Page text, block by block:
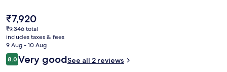
Outdoor pool
The
current
price
is
₹7,920
₹7,920
₹9,346 total
includes taxes & fees
9 Aug - 10 Aug
Reviews
8.08.0 out of 10
Very goodSee all 2 reviews